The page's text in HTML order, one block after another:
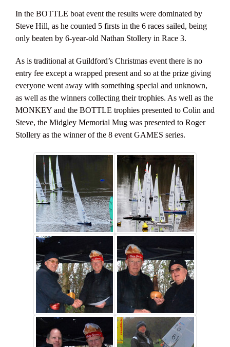
In the BOTTLE boat event the results were dominated by
Steve Hill, as he counted 5 firsts in the 6 races sailed, being
only beaten by 6-year-old Nathan Stollery in Race 3.
As is traditional at Guildford’s Christmas event there is no
entry fee except a wrapped present and so at the prize giving
everyone went away with something special and unknown,
as well as the winners collecting their trophies. As well as the
MONKEY and the BOTTLE trophies presented to Colin and
Steve, the Midgley Memorial Mug was presented to Roger
Stollery as the winner of the 8 event GAMES series.